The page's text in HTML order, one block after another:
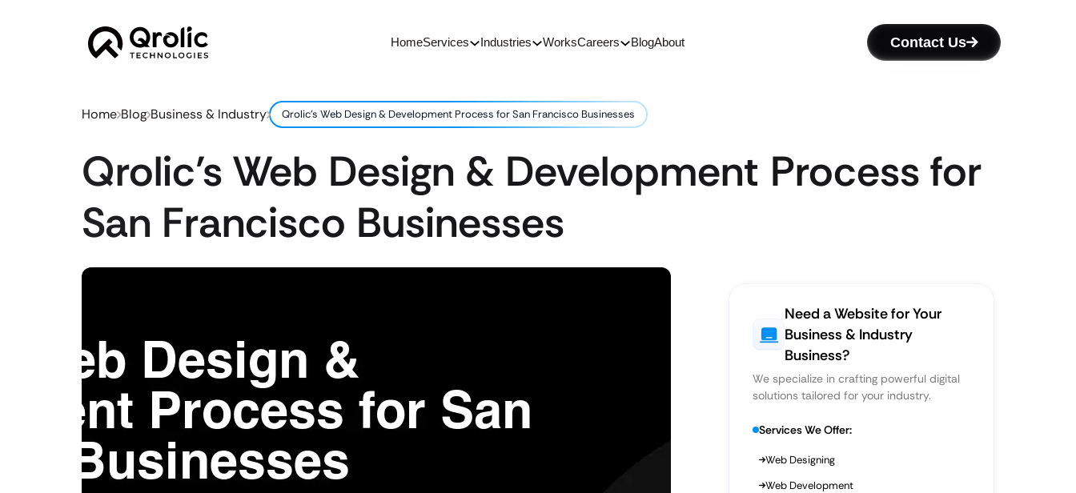
HomeServices Industries WorksCareers BlogAbout Contact Us
Home Blog Business & Industry Qrolic’s Web Design & Development Process for San Francisco Businesses
Qrolic’s Web Design & Development Process for
San Francisco Businesses
Need a Website for Your
Business & Industry
Business?
We specialize in crafting powerful digital
solutions tailored for your industry.
Services We Offer:
Web Designing
Web Development